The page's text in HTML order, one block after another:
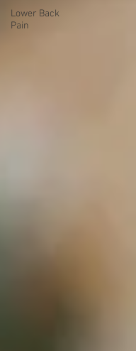
Lower Back
Pain